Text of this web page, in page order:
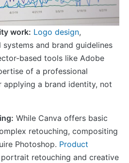
work: Logo design,
and brand guidelines
based tools like Adobe
of a professional
applying a brand identity, not
While Canva offers basic
retouching, compositing
Photoshop. Product
retouching and creative